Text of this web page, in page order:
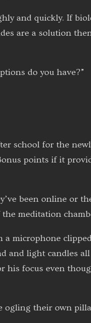
and quickly. If
are a solution
do you have?”
school for the
points if it
been online or
meditation
microphone
and light candles
his focus even
their own